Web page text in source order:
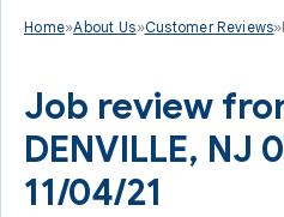
Home»About Us»Customer Reviews»
Job review
DENVILLE, NJ
11/04/21